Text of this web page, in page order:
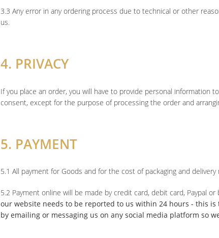
3.3 Any error in any ordering process due to technical or other
us.
4. PRIVACY
If you place an order, you will have to provide personal
consent, except for the purpose of processing the order and
5. PAYMENT
5.1 All payment for Goods and for the cost of packaging and
5.2 Payment online will be made by credit card, debit card, Paypal
our website needs to be reported to us within 24 hours - this
by emailing or messaging us on any social media platform so